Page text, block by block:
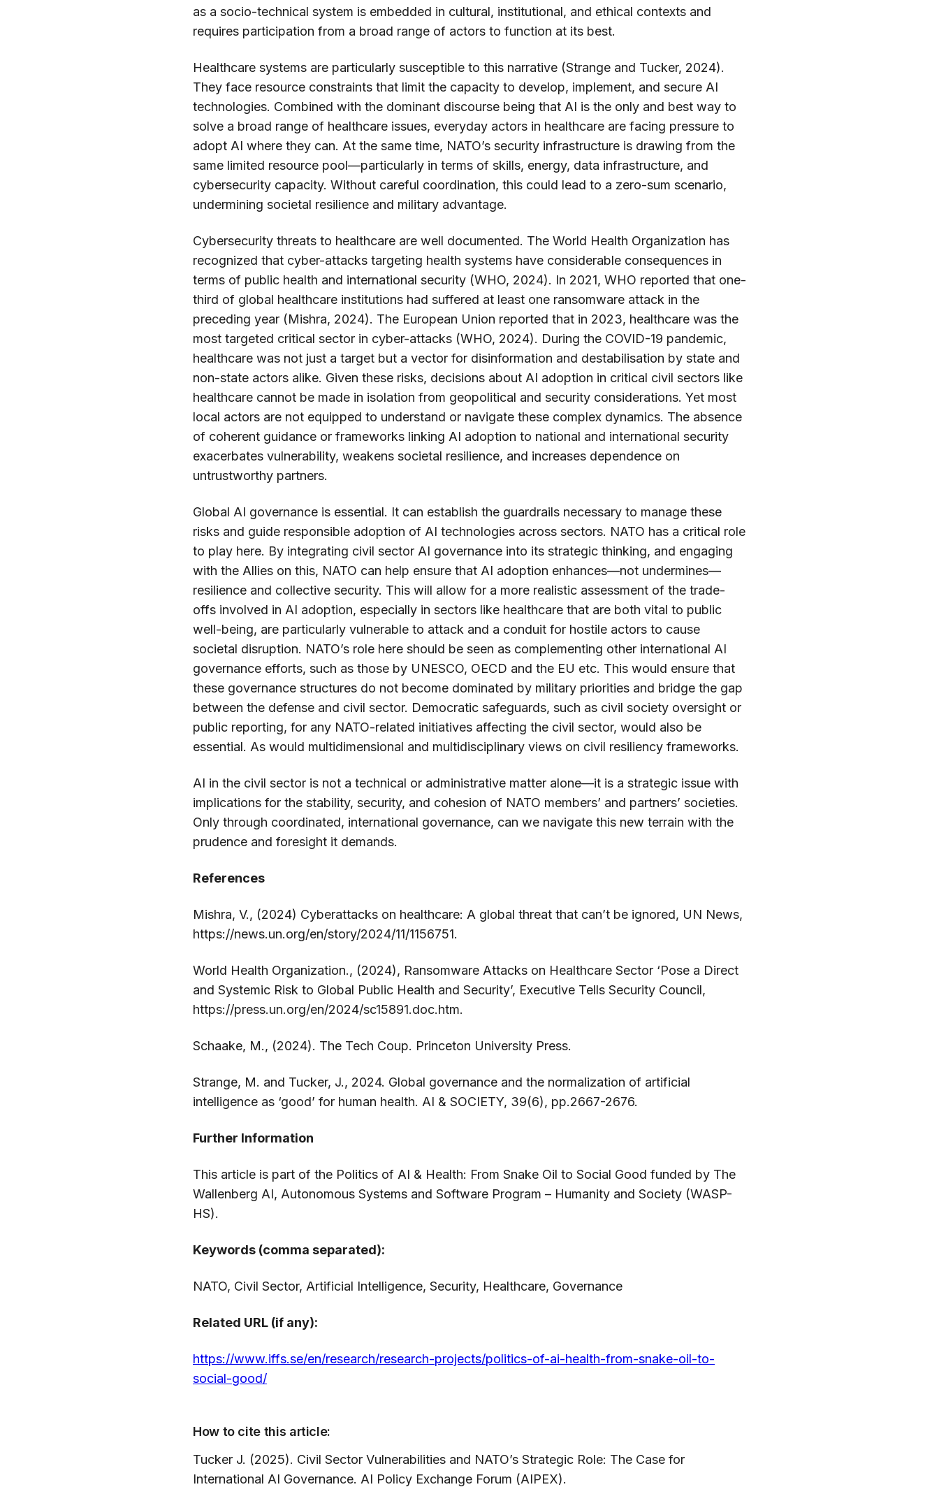
as a socio-technical system is embedded in cultural, institutional, and ethical contexts and
requires participation from a broad range of actors to function at its best.
Healthcare systems are particularly susceptible to this narrative (Strange and Tucker, 2024).
They face resource constraints that limit the capacity to develop, implement, and secure AI
technologies. Combined with the dominant discourse being that AI is the only and best way to
solve a broad range of healthcare issues, everyday actors in healthcare are facing pressure to
adopt AI where they can. At the same time, NATO’s security infrastructure is drawing from the
same limited resource pool—particularly in terms of skills, energy, data infrastructure, and
cybersecurity capacity. Without careful coordination, this could lead to a zero-sum scenario,
undermining societal resilience and military advantage.
Cybersecurity threats to healthcare are well documented. The World Health Organization has
recognized that cyber-attacks targeting health systems have considerable consequences in
terms of public health and international security (WHO, 2024). In 2021, WHO reported that one-
third of global healthcare institutions had suffered at least one ransomware attack in the
preceding year (Mishra, 2024). The European Union reported that in 2023, healthcare was the
most targeted critical sector in cyber-attacks (WHO, 2024). During the COVID-19 pandemic,
healthcare was not just a target but a vector for disinformation and destabilisation by state and
non-state actors alike. Given these risks, decisions about AI adoption in critical civil sectors like
healthcare cannot be made in isolation from geopolitical and security considerations. Yet most
local actors are not equipped to understand or navigate these complex dynamics. The absence
of coherent guidance or frameworks linking AI adoption to national and international security
exacerbates vulnerability, weakens societal resilience, and increases dependence on
untrustworthy partners.
Global AI governance is essential. It can establish the guardrails necessary to manage these
risks and guide responsible adoption of AI technologies across sectors. NATO has a critical role
to play here. By integrating civil sector AI governance into its strategic thinking, and engaging
with the Allies on this, NATO can help ensure that AI adoption enhances—not undermines—
resilience and collective security. This will allow for a more realistic assessment of the trade-
offs involved in AI adoption, especially in sectors like healthcare that are both vital to public
well-being, are particularly vulnerable to attack and a conduit for hostile actors to cause
societal disruption. NATO’s role here should be seen as complementing other international AI
governance efforts, such as those by UNESCO, OECD and the EU etc. This would ensure that
these governance structures do not become dominated by military priorities and bridge the gap
between the defense and civil sector. Democratic safeguards, such as civil society oversight or
public reporting, for any NATO-related initiatives affecting the civil sector, would also be
essential. As would multidimensional and multidisciplinary views on civil resiliency frameworks.
AI in the civil sector is not a technical or administrative matter alone—it is a strategic issue with
implications for the stability, security, and cohesion of NATO members’ and partners’ societies.
Only through coordinated, international governance, can we navigate this new terrain with the
prudence and foresight it demands.
References
Mishra, V., (2024) Cyberattacks on healthcare: A global threat that can’t be ignored, UN News,
https://news.un.org/en/story/2024/11/1156751.
World Health Organization., (2024), Ransomware Attacks on Healthcare Sector ‘Pose a Direct
and Systemic Risk to Global Public Health and Security’, Executive Tells Security Council,
https://press.un.org/en/2024/sc15891.doc.htm.
Schaake, M., (2024). The Tech Coup. Princeton University Press.
Strange, M. and Tucker, J., 2024. Global governance and the normalization of artificial
intelligence as ‘good’ for human health. AI & SOCIETY, 39(6), pp.2667-2676.
Further Information
This article is part of the Politics of AI & Health: From Snake Oil to Social Good funded by The
Wallenberg AI, Autonomous Systems and Software Program – Humanity and Society (WASP-
HS).
Keywords (comma separated):
NATO, Civil Sector, Artificial Intelligence, Security, Healthcare, Governance
Related URL (if any):
https://www.iffs.se/en/research/research-projects/politics-of-ai-health-from-snake-oil-to-
social-good/
How to cite this article:
Tucker J. (2025). Civil Sector Vulnerabilities and NATO’s Strategic Role: The Case for
International AI Governance. AI Policy Exchange Forum (AIPEX).